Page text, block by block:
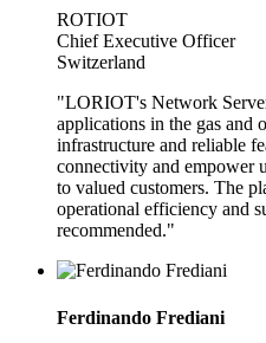
ROTIOT
Chief Executive Officer
Switzerland
"LORIOT's Network
applications in the gas and
infrastructure and reliable
connectivity and empower
to valued customers. The
operational efficiency and
recommended."
Ferdinando Frediani